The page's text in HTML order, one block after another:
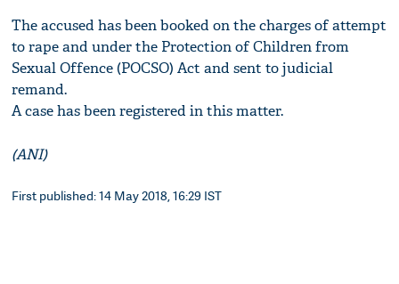
The accused has been booked on the charges of attempt
to rape and under the Protection of Children from
Sexual Offence (POCSO) Act and sent to judicial
remand.
A case has been registered in this matter.
(ANI)
First published: 14 May 2018, 16:29 IST